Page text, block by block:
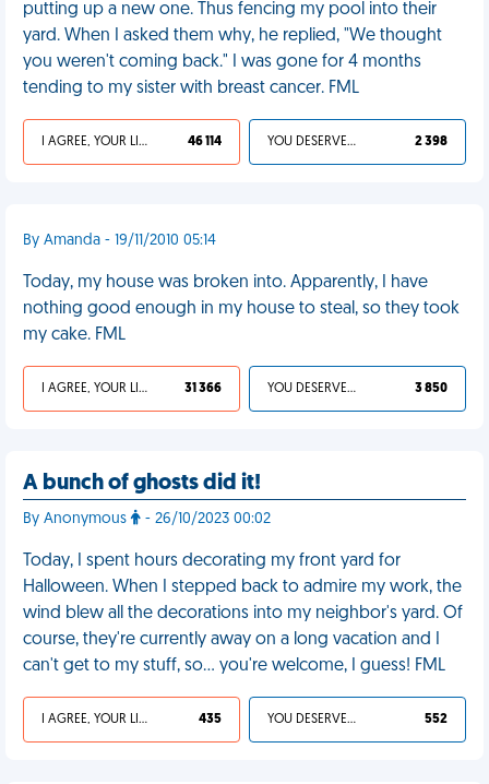
putting up a new one. Thus fencing my pool into their
yard. When I asked them why, he replied, "We thought
you weren't coming back." I was gone for 4 months
tending to my sister with breast cancer. FML
I AGREE, YOUR LIFE SUCKS 46 114 YOU DESERVED IT 2 398
By Amanda - 19/11/2010 05:14
Today, my house was broken into. Apparently, I have
nothing good enough in my house to steal, so they took
my cake. FML
I AGREE, YOUR LIFE SUCKS 31 366 YOU DESERVED IT 3 850
A bunch of ghosts did it!
By Anonymous - 26/10/2023 00:02
Today, I spent hours decorating my front yard for
Halloween. When I stepped back to admire my work, the
wind blew all the decorations into my neighbor's yard. Of
course, they're currently away on a long vacation and I
can't get to my stuff, so… you're welcome, I guess! FML
I AGREE, YOUR LIFE SUCKS 435 YOU DESERVED IT 552